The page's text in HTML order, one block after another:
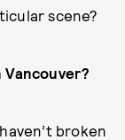
scene?
Vancouver?
broken